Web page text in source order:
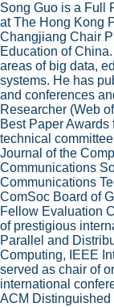
Song Guo is a Full
at The Hong Kong
Changjiang Chair
Education of
areas of big data,
systems. He has
and conferences
Researcher (Web
Best Paper
technical
Journal of the
Communications
Communications
ComSoc Board of
Fellow Evaluation
of prestigious
Parallel and
Computing, IEEE
served as chair of
international
ACM Distinguished